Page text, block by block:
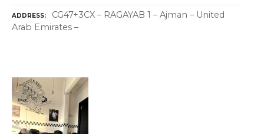
ADDRESS
CG47+3CX – RAGAYAB 1 – Ajman – United
Arab Emirates –